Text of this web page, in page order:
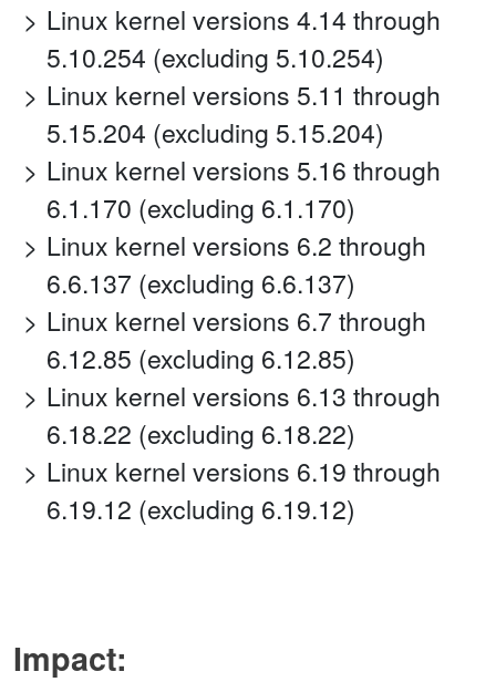
Linux kernel versions 4.14 through
5.10.254 (excluding 5.10.254)
Linux kernel versions 5.11 through
5.15.204 (excluding 5.15.204)
Linux kernel versions 5.16 through
6.1.170 (excluding 6.1.170)
Linux kernel versions 6.2 through
6.6.137 (excluding 6.6.137)
Linux kernel versions 6.7 through
6.12.85 (excluding 6.12.85)
Linux kernel versions 6.13 through
6.18.22 (excluding 6.18.22)
Linux kernel versions 6.19 through
6.19.12 (excluding 6.19.12)
Impact: